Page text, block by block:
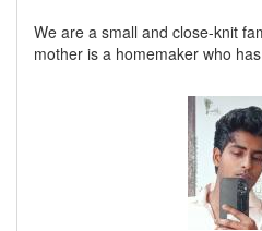
We are a small and close-knit
mother is a homemaker who